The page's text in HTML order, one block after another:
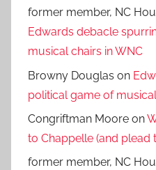
former member, NC
Edwards debacle
musical chairs in WNC
Browny Douglas on
political game of
Congriftman Moore on
to Chappelle (and plead
former member, NC